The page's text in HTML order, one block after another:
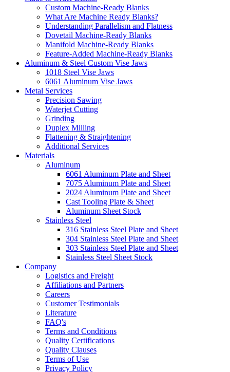
Custom Machine-Ready Blanks
What Are Machine Ready Blanks?
Understanding Parallelism and Flatness
Dovetail Machine-Ready Blanks
Manifold Machine-Ready Blanks
Feature-Added Machine-Ready Blanks
Aluminum & Steel Custom Vise Jaws
1018 Steel Vise Jaws
6061 Aluminum Vise Jaws
Metal Services
Precision Sawing
Waterjet Cutting
Grinding
Duplex Milling
Flattening & Straightening
Additional Services
Materials
Aluminum
6061 Aluminum Plate and Sheet
7075 Aluminum Plate and Sheet
2024 Aluminum Plate and Sheet
Cast Tooling Plate & Sheet
Aluminum Sheet Stock
Stainless Steel
316 Stainless Steel Plate and Sheet
304 Stainless Steel Plate and Sheet
303 Stainless Steel Plate and Sheet
Stainless Steel Sheet Stock
Company
Logistics and Freight
Affiliations and Partners
Careers
Customer Testimonials
Literature
FAQ's
Terms and Conditions
Quality Certifications
Quality Clauses
Terms of Use
Privacy Policy